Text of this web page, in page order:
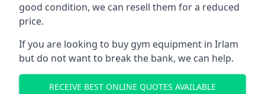
good condition, we can resell them for a reduced
price.
If you are looking to buy gym equipment in Irlam
but do not want to break the bank, we can help.
RECEIVE BEST ONLINE QUOTES AVAILABLE